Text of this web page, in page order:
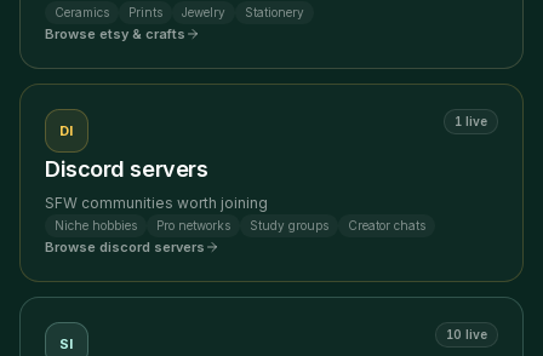
Ceramics Prints Jewelry Stationery
Browse etsy & crafts
DI
1 live
Discord servers
SFW communities worth joining
Niche hobbies Pro networks Study groups Creator chats
Browse discord servers
SI
10 live